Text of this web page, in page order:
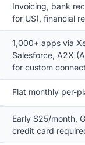
Invoicing, bank
for US), financial
1,000+ apps via
Salesforce, A2X
for custom
Flat monthly per-
Early $25/month,
credit card